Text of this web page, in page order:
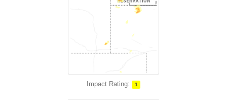
Impact Rating: 1